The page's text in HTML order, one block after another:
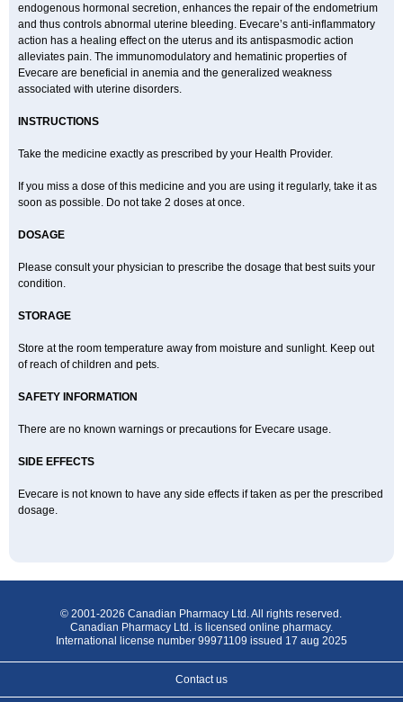
endogenous hormonal secretion, enhances the repair of the endometrium
and thus controls abnormal uterine bleeding. Evecare’s anti-inflammatory
action has a healing effect on the uterus and its antispasmodic action
alleviates pain. The immunomodulatory and hematinic properties of
Evecare are beneficial in anemia and the generalized weakness
associated with uterine disorders.
INSTRUCTIONS
Take the medicine exactly as prescribed by your Health Provider.
If you miss a dose of this medicine and you are using it regularly, take it as
soon as possible. Do not take 2 doses at once.
DOSAGE
Please consult your physician to prescribe the dosage that best suits your
condition.
STORAGE
Store at the room temperature away from moisture and sunlight. Keep out
of reach of children and pets.
SAFETY INFORMATION
There are no known warnings or precautions for Evecare usage.
SIDE EFFECTS
Evecare is not known to have any side effects if taken as per the prescribed
dosage.
© 2001-2026 Canadian Pharmacy Ltd. All rights reserved.
Canadian Pharmacy Ltd. is licensed online pharmacy.
International license number 99971109 issued 17 aug 2025
Contact us